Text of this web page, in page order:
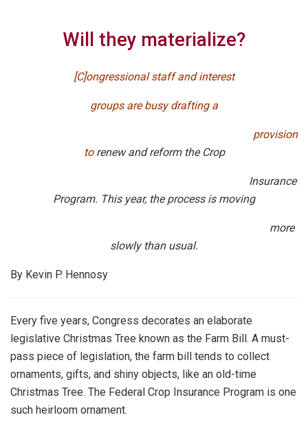
Will they materialize?
[C]ongressional staff and interest
groups are busy drafting a
provision
torenew and reform the Crop
Insurance
Program. This year, the process is moving
more
slowly than usual.
By Kevin P. Hennosy
Every five years, Congress decorates an elaborate
legislative Christmas Tree known as the Farm Bill. A must-
pass piece of legislation, the farm bill tends to collect
ornaments, gifts, and shiny objects, like an old-time
Christmas Tree. The Federal Crop Insurance Program is one
such heirloom ornament.